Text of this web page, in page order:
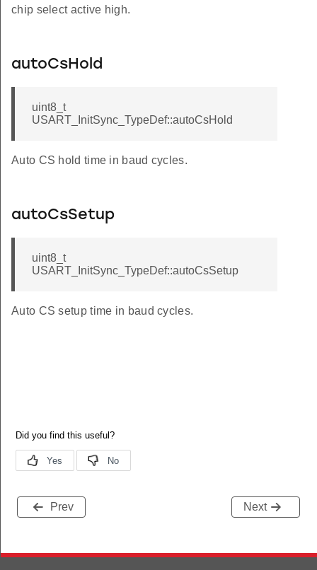
chip select active high.
autoCsHold
uint8_t
USART_InitSync_TypeDef::autoCsHold
Auto CS hold time in baud cycles.
autoCsSetup
uint8_t
USART_InitSync_TypeDef::autoCsSetup
Auto CS setup time in baud cycles.
Prev Next